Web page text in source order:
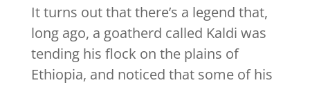
It turns out that there’s a legend that,
long ago, a goatherd called Kaldi was
tending his flock on the plains of
Ethiopia, and noticed that some of his